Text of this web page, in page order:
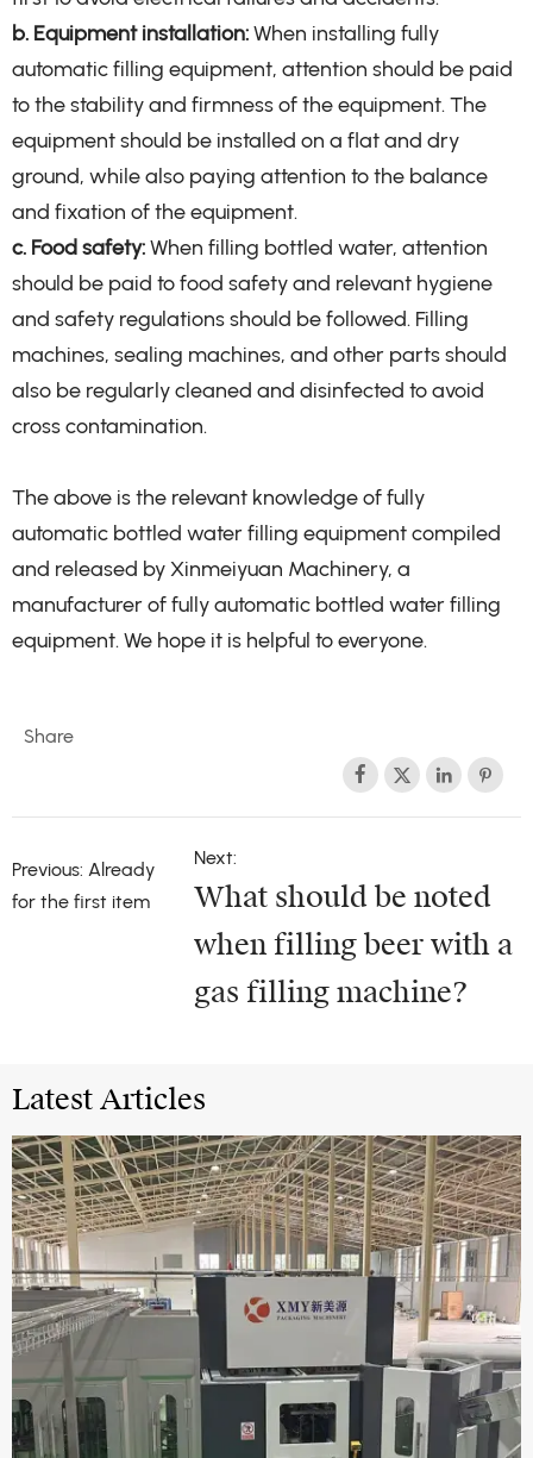
b. Equipment installation:When installing fully
automatic filling equipment, attention should be paid
to the stability and firmness of the equipment. The
equipment should be installed on a flat and dry
ground, while also paying attention to the balance
and fixation of the equipment.
c. Food safety:When filling bottled water, attention
should be paid to food safety and relevant hygiene
and safety regulations should be followed. Filling
machines, sealing machines, and other parts should
also be regularly cleaned and disinfected to avoid
cross contamination.
The above is the relevant knowledge of fully
automatic bottled water filling equipment compiled
and released by Xinmeiyuan Machinery, a
manufacturer of fully automatic bottled water filling
equipment. We hope it is helpful to everyone.
Share
   
Previous: Already
for the first item
Next:
What should be noted
when filling beer with a
gas filling machine?
Latest Articles